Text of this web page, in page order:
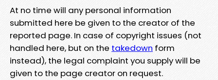
At no time will any personal information
submitted here be given to the creator of the
reported page. In case of copyright issues (not
handled here, but on the takedown form
instead), the legal complaint you supply will be
given to the page creator on request.